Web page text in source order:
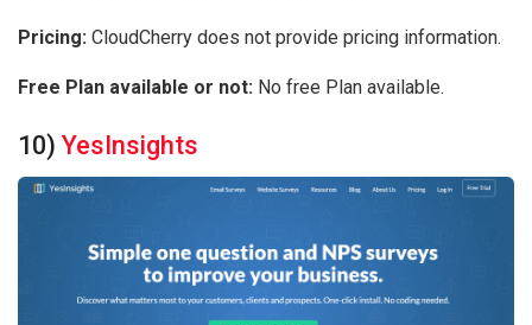
Pricing: CloudCherry does not provide pricing information.
Free Plan available or not: No free Plan available.
10) YesInsights